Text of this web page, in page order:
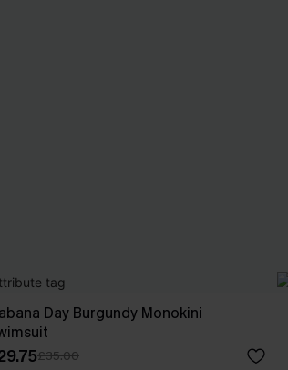
Day Burgundy Monokini
£35.00